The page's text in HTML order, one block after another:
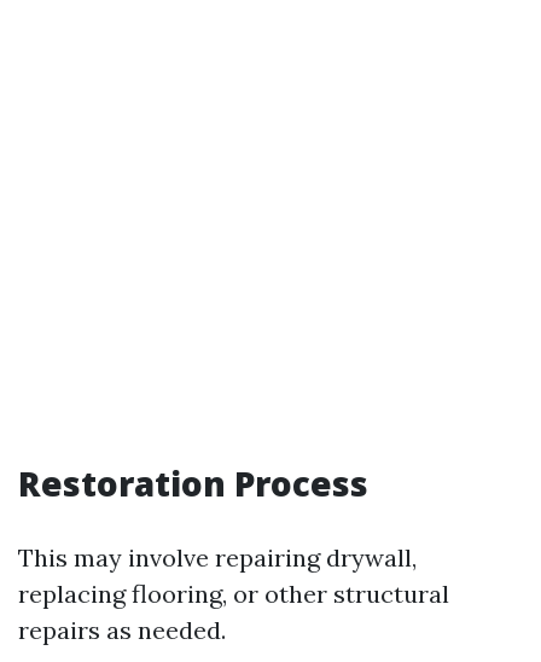
Restoration Process
This may involve repairing drywall,
replacing flooring, or other structural
repairs as needed.